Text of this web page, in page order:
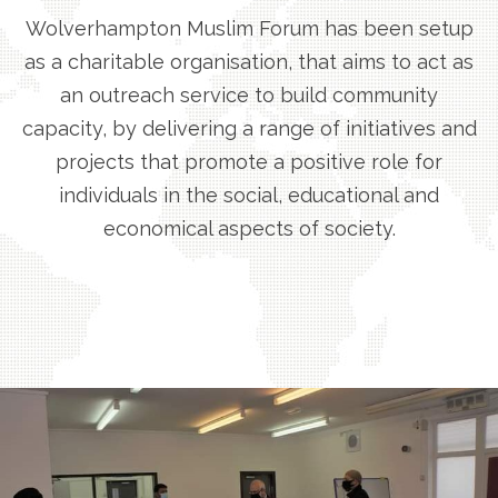
Wolverhampton Muslim Forum has been setup
as a charitable organisation, that aims to act as
an outreach service to build community
capacity, by delivering a range of initiatives and
projects that promote a positive role for
individuals in the social, educational and
economical aspects of society.